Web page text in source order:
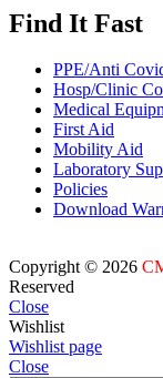
Find It Fast
PPE/Anti
Hosp/Clinic
Medical
First Aid
Mobility Aid
Laboratory
Policies
Download
Copyright © 2026
Reserved
Close
Wishlist
Wishlist page
Close